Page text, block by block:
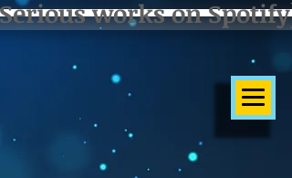
works on Spotify]